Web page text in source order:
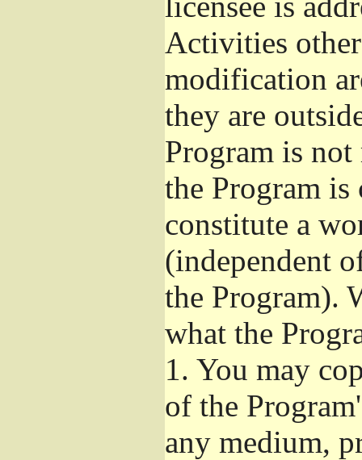
Activities
modification
they are
Program is
the Program
constitute a
(independent
the Program).
what the
1. You may
of the
any medium,